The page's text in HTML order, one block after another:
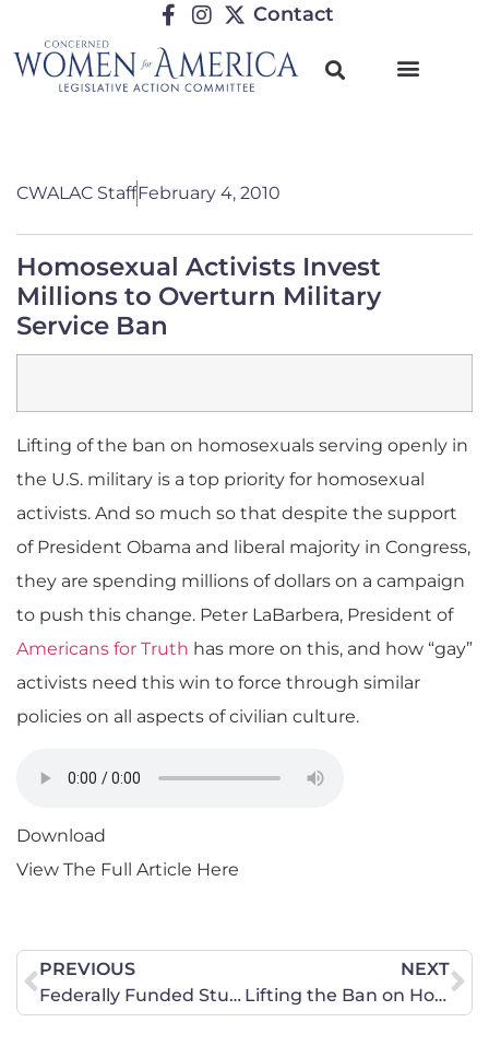
Contact
CWALAC StaffFebruary 4, 2010
Homosexual Activists Invest
Millions to Overturn Military
Service Ban
Lifting of the ban on homosexuals serving openly in
the U.S. military is a top priority for homosexual
activists. And so much so that despite the support
of President Obama and liberal majority in Congress,
they are spending millions of dollars on a campaign
to push this change. Peter LaBarbera, President of
Americans for Truth has more on this, and how “gay”
activists need this win to force through similar
policies on all aspects of civilian culture.
Download
View The Full Article Here
PREVIOUS
Federally Funded Study Confirms that Abstinence Education Works!
NEXT
Lifting the Ban on Homosexuals in the Military; a Commander’s Perspective